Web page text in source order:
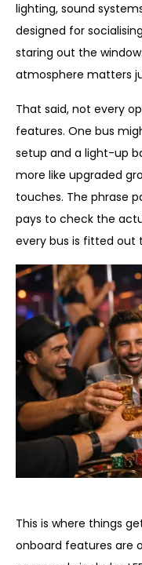
lighting, sound
designed for
staring out the
atmosphere matters
That said, not every
features. One bus
setup and a light-up
more like upgraded
touches. The phrase
pays to check the
every bus is fitted out
This is where things
onboard features are